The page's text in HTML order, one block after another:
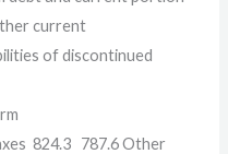
current
of discontinued
824.3 787.6 Other